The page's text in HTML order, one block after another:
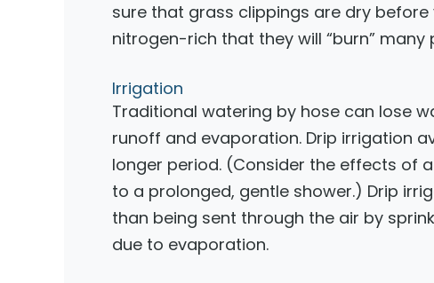
sure that grass clippings are dry
nitrogen-rich that they will “burn”
Irrigation
Traditional watering by hose can lose
runoff and evaporation. Drip irrigation
longer period. (Consider the effects of
to a prolonged, gentle shower.) Drip
than being sent through the air by
due to evaporation.